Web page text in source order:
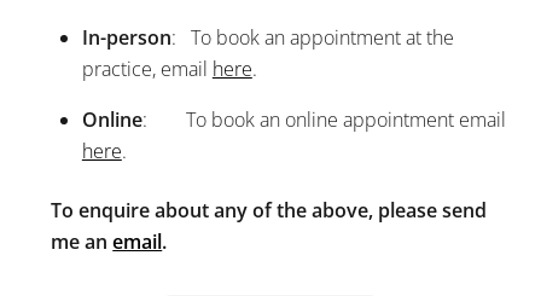
In-person: To book an appointment at the
practice, email here.
Online: To book an online appointment email
here.
To enquire about any of the above, please send
me anemail.